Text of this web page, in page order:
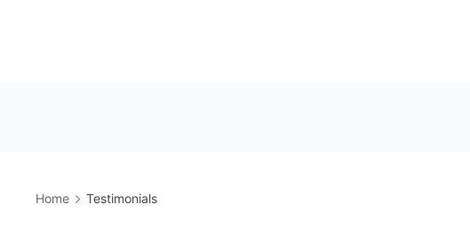
Home Testimonials